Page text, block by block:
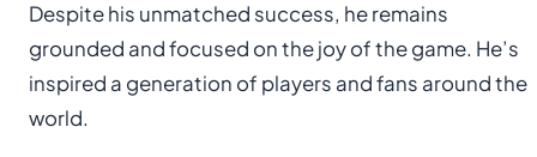
Despite his unmatched success, he remains
grounded and focused on the joy of the game. He’s
inspired a generation of players and fans around the
world.